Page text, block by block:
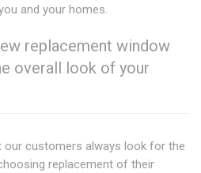
and your homes.
replacement window
overall look of your
customers always look for the
replacement of their